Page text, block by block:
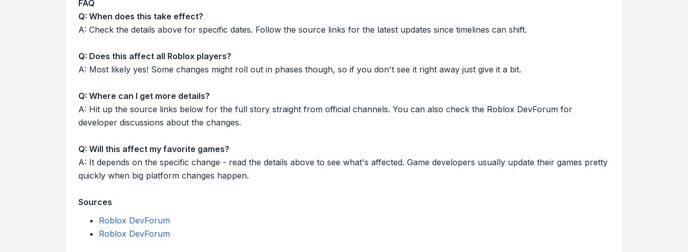
FAQ
Q: When does this take effect?
A: Check the details above for specific dates. Follow the source links for the latest updates since timelines can shift.
Q: Does this affect all Roblox players?
A: Most likely yes! Some changes might roll out in phases though, so if you don't see it right away just give it a bit.
Q: Where can I get more details?
A: Hit up the source links below for the full story straight from official channels. You can also check the Roblox DevForum for
developer discussions about the changes.
Q: Will this affect my favorite games?
A: It depends on the specific change - read the details above to see what's affected. Game developers usually update their games pretty
quickly when big platform changes happen.
Sources
Roblox DevForum
Roblox DevForum